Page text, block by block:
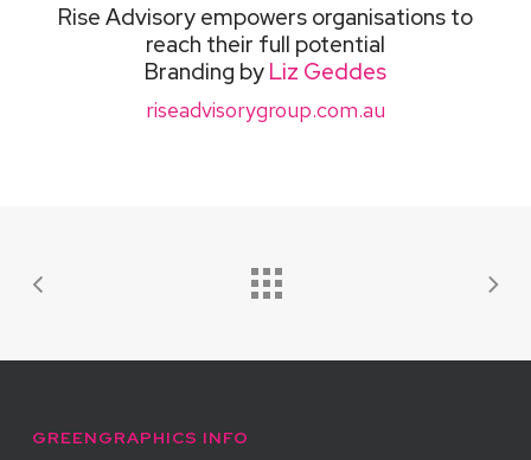
Rise Advisory empowers organisations to
reach their full potential
Branding by Liz Geddes
riseadvisorygroup.com.au
GREENGRAPHICS INFO